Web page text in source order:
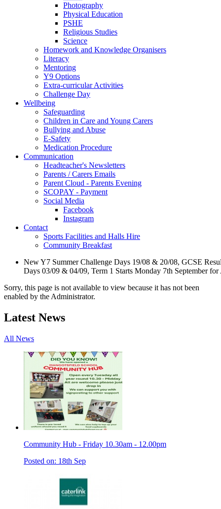
Photography
Physical Education
PSHE
Religious Studies
Science
Homework and Knowledge Organisers
Literacy
Mentoring
Y9 Options
Extra-curricular Activities
Challenge Day
Wellbeing
Safeguarding
Children in Care and Young Carers
Bullying and Abuse
E-Safety
Medication Procedure
Communication
Headteacher's Newsletters
Parents / Carers Emails
Parent Cloud - Parents Evening
SCOPAY - Payment
Social Media
Facebook
Instagram
Contact
Sports Facilities and Halls Hire
Community Breakfast
New Y7 Summer Challenge Days 19/08 & 20/08, GCSE
Days 03/09 & 04/09, Term 1 Starts Monday 7th September
Sorry, this page is not available to view because it has not been
enabled by the Administrator.
Latest News
All News
Community Hub - Friday 10.30am - 12.00pm
Posted on: 18th Sep